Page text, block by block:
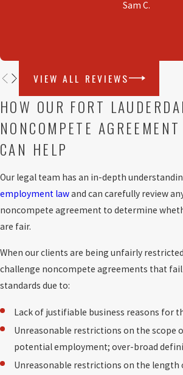
Florida courts. However, the enforceability of
Sam C.
VIEW ALL REVIEWS
HOW OUR FORT
NONCOMPETE
CAN HELP
Our legal team has an in-depth
employment lawand can carefully review
noncompete agreement to determine
are fair.
When our clients are being unfairly
challenge noncompete agreements that
standards due to:
Lack of justifiable business reasons for
Unreasonable restrictions on the scope
potential employment; over-broad
Unreasonable restrictions on the length